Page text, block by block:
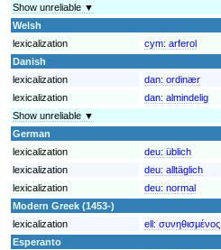
Show unreliable ▼
Welsh
lexicalization
cym: arferol
Danish
lexicalization
dan: ordinær
lexicalization
dan: almindelig
Show unreliable ▼
German
lexicalization
deu: üblich
lexicalization
deu: alltäglich
lexicalization
deu: normal
Modern Greek (1453-)
lexicalization
ell: συνηθισμένος
Esperanto